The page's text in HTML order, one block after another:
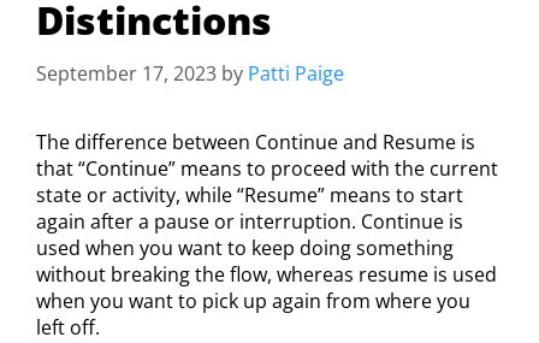
Distinctions
September 17, 2023 by Patti Paige
The difference between Continue and Resume is
that “Continue” means to proceed with the current
state or activity, while “Resume” means to start
again after a pause or interruption. Continue is
used when you want to keep doing something
without breaking the flow, whereas resume is used
when you want to pick up again from where you
left off.